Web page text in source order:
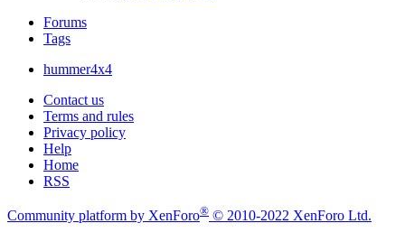
Forums
Tags
hummer4x4
Contact us
Terms and rules
Privacy policy
Help
Home
RSS
Community platform by XenForo® © 2010-2022 XenForo Ltd.